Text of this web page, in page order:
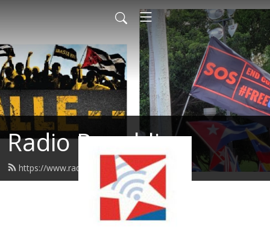
Radio Republica
https://www.radiorepublica.us/feed.xml